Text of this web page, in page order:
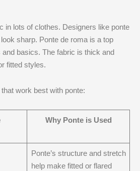
in lots of clothes. Designers like ponte
sharp. Ponte de roma is a top
basics. The fabric is thick and
fitted styles.
work best with ponte:
Why Ponte is Used
Ponte’s structure and stretch
help make fitted or flared